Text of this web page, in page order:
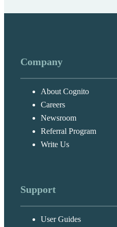
Company
About Cognito
Careers
Newsroom
Referral Program
Write Us
Support
User Guides